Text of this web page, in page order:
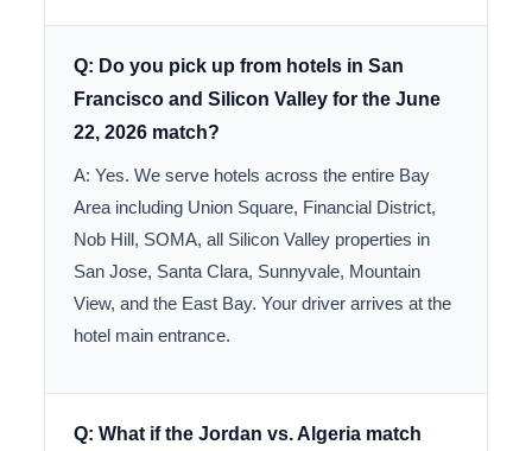
Q: Do you pick up from hotels in San
Francisco and Silicon Valley for the June
22, 2026 match?
A: Yes. We serve hotels across the entire Bay
Area including Union Square, Financial District,
Nob Hill, SOMA, all Silicon Valley properties in
San Jose, Santa Clara, Sunnyvale, Mountain
View, and the East Bay. Your driver arrives at the
hotel main entrance.
Q: What if the Jordan vs. Algeria match